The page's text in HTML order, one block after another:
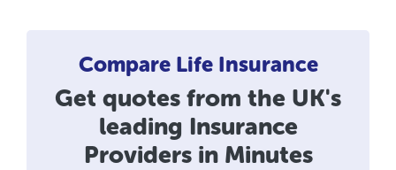
Compare Life Insurance
Get quotes from the UK's
leading Insurance
Providers in Minutes